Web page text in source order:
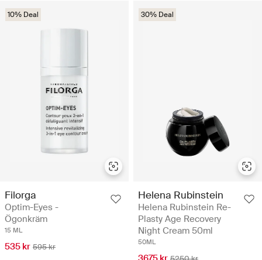
10% Deal
Filorga
Optim-Eyes -
Ögonkräm
15 ML
535 kr 595 kr
30% Deal
Helena Rubinstein
Helena Rubinstein Re-
Plasty Age Recovery
Night Cream 50ml
50ML